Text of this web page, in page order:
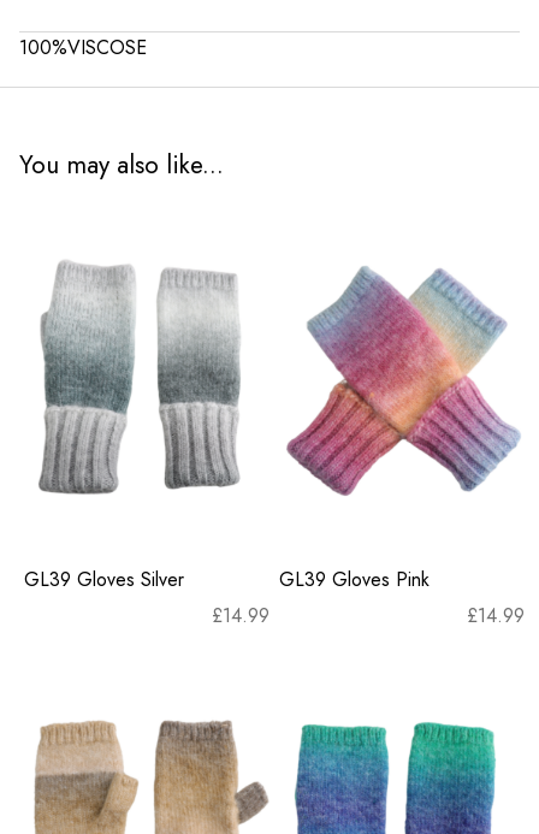
100%VISCOSE
You may also like...
GL39 Gloves Silver
£14.99
GL39 Gloves Pink
£14.99